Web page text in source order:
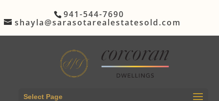
941-544-7690
shayla@sarasotarealestatesold.com
Select Page